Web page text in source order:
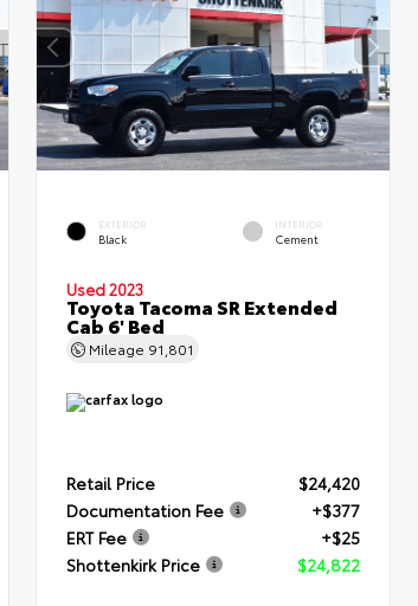
EXTERIOR
Black
INTERIOR
Cement
Used 2023
Toyota Tacoma SR Extended
Cab 6' Bed
Mileage 91,801
Retail Price
$24,420
Documentation Fee
+$377
ERT Fee
+$25
Shottenkirk Price
$24,822